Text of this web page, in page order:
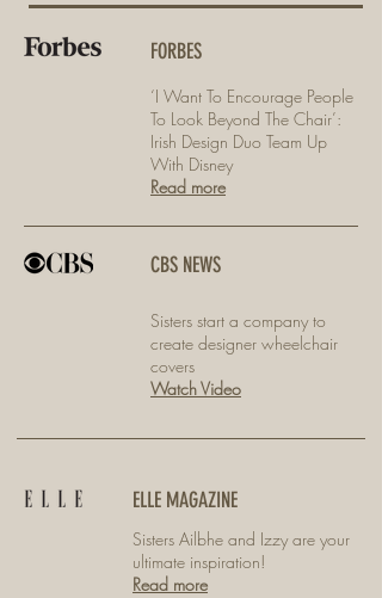
FORBES
‘I Want To Encourage People
To Look Beyond The Chair’:
Irish Design Duo Team Up
With Disney
Read more
CBS NEWS
Sisters start a company to
create designer wheelchair
covers
Watch Video
ELLE MAGAZINE
Sisters Ailbhe and Izzy are your
ultimate inspiration!
Read more